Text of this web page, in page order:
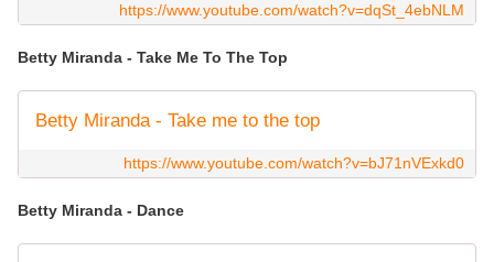
https://www.youtube.com/watch?v=dqSt_4ebNLM
Betty Miranda - Take Me To The Top
Betty Miranda - Take me to the top
https://www.youtube.com/watch?v=bJ71nVExkd0
Betty Miranda - Dance